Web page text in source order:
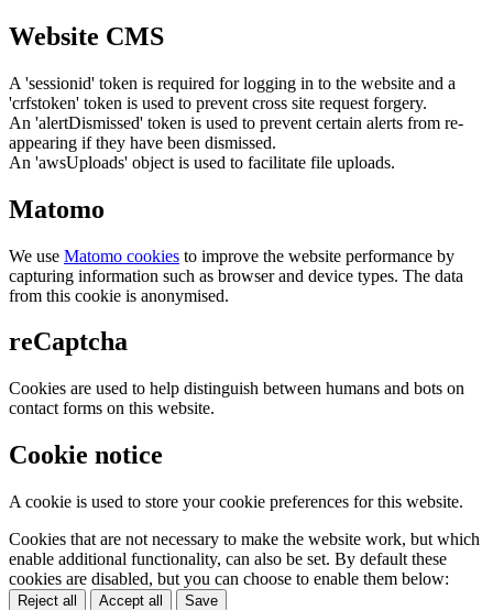
Website CMS
A 'sessionid' token is required for logging in to the website and a
'crfstoken' token is used to prevent cross site request forgery.
An 'alertDismissed' token is used to prevent certain alerts from re-
appearing if they have been dismissed.
An 'awsUploads' object is used to facilitate file uploads.
Matomo
We use Matomo cookies to improve the website performance by
capturing information such as browser and device types. The data
from this cookie is anonymised.
reCaptcha
Cookies are used to help distinguish between humans and bots on
contact forms on this website.
Cookie notice
A cookie is used to store your cookie preferences for this website.
Cookies that are not necessary to make the website work, but which
enable additional functionality, can also be set. By default these
cookies are disabled, but you can choose to enable them below:
Reject all Accept all Save